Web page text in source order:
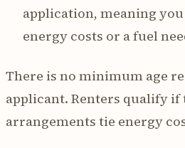
application, meaning
energy costs or a fuel
There is no minimum age
applicant. Renters qualify if
arrangements tie energy